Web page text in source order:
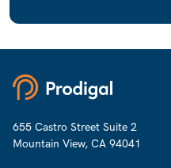
655 Castro Street Suite 2
Mountain View, CA 94041